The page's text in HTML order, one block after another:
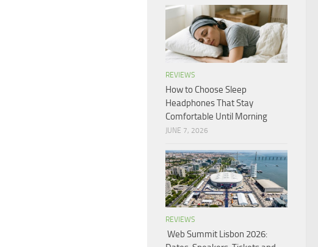
REVIEWS
How to Choose Sleep
Headphones That Stay
Comfortable Until Morning
JUNE 7, 2026
REVIEWS
Web Summit Lisbon 2026: